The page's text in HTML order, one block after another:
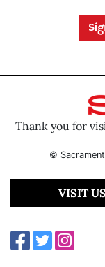
Thank you for
©
VISIT